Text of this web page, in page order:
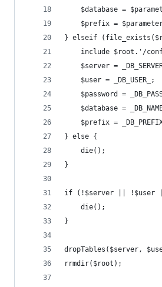
$database =
$prefix =
} elseif
include $root.'/
$server =
    $user = _DB_USER_;
$password =
$database =
$prefix =
} else {
    die();
}
if (!$server || !$user
    die();
}
dropTables($server,
rrmdir($root);